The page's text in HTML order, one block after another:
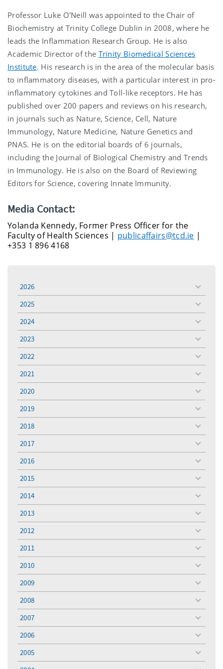
Professor Luke O'Neill was appointed to the Chair of
Biochemistry at Trinity College Dublin in 2008, where he
leads the Inflammation Research Group. He is also
Academic Director of the Trinity Biomedical Sciences
Institute. His research is in the area of the molecular basis
to inflammatory diseases, with a particular interest in pro-
inflammatory cytokines and Toll-like receptors. He has
published over 200 papers and reviews on his research,
in journals such as Nature, Science, Cell, Nature
Immunology, Nature Medicine, Nature Genetics and
PNAS. He is on the editorial boards of 6 journals,
including the Journal of Biological Chemistry and Trends
in Immunology. He is also on the Board of Reviewing
Editors for Science, covering Innate Immunity.
Media Contact:
Yolanda Kennedy, Former Press Officer for the
Faculty of Health Sciences | publicaffairs@tcd.ie |
+353 1 896 4168
2026
toggle
menu
2025
toggle
menu
2024
toggle
menu
2023
toggle
menu
2022
toggle
menu
2021
toggle
menu
2020
toggle
menu
2019
toggle
menu
2018
toggle
menu
2017
toggle
menu
2016
toggle
menu
2015
toggle
menu
2014
toggle
menu
2013
toggle
menu
2012
toggle
menu
2011
toggle
menu
2010
toggle
menu
2009
toggle
menu
2008
toggle
menu
2007
toggle
menu
2006
toggle
menu
2005
toggle
menu